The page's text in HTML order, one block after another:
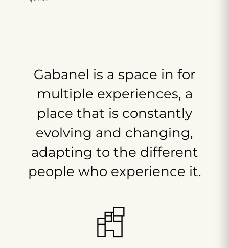
Gabanel is a space in for
multiple experiences, a
place that is constantly
evolving and changing,
adapting to the different
people who experience it.